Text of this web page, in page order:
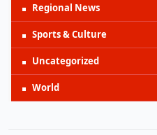
Regional News
Sports & Culture
Uncategorized
World